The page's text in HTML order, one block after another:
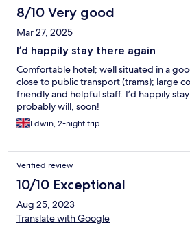
8/10 Very good
Mar 27, 2025
I’d happily stay there again
Comfortable hotel; well situated in a
close to public transport (trams); large
friendly and helpful staff. I’d happily
probably will, soon!
Edwin, 2-night trip
Verified review
10/10 Exceptional
Aug 25, 2023
Translate with Google